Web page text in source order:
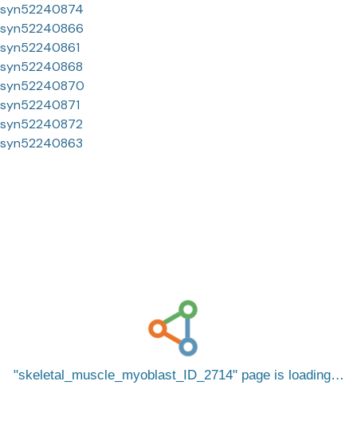
syn52240874
syn52240866
syn52240861
syn52240868
syn52240870
syn52240871
syn52240872
syn52240863
skeletal_muscle_myoblast_ID_2714 page is loading…